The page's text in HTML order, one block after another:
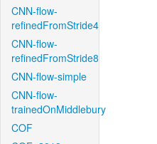
CNN-flow-
refinedFromStride4
CNN-flow-
refinedFromStride8
CNN-flow-simple
CNN-flow-
trainedOnMiddlebury
COF